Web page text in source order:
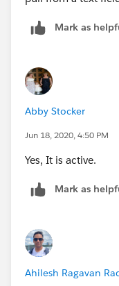
I have tried using
+
Mark as
Abby Stocker
Jun 18, 2020, 4:50 PM
Yes, It is active.
Mark as
Ahilesh Ragavan